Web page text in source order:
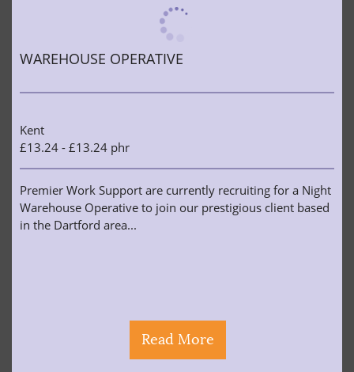
WAREHOUSE OPERATIVE
Read More
Kent
£13.24 - £13.24 phr
Premier Work Support are currently recruiting for a Night
Warehouse Operative to join our prestigious client based
in the Dartford area...